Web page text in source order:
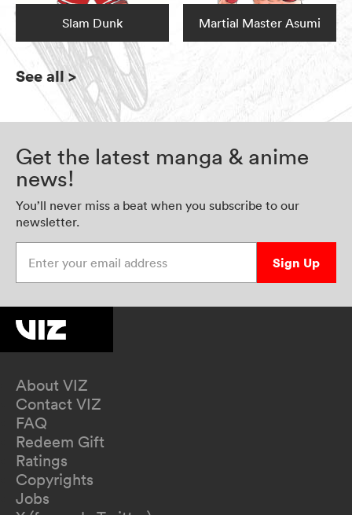
Slam Dunk Martial Master Asumi
See all>
Get the latest manga & anime
news!
You’ll never miss a beat when you subscribe to our
newsletter.
Sign Up
About VIZ
Contact VIZ
FAQ
Redeem Gift
Ratings
Copyrights
Jobs